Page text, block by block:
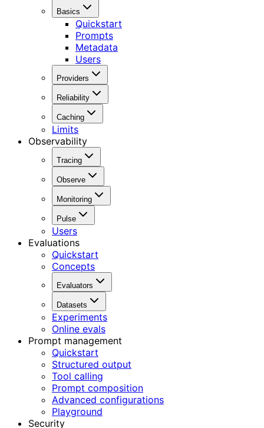
Basics
Quickstart
Prompts
Metadata
Users
Providers
Reliability
Caching
Limits
Observability
Tracing
Observe
Monitoring
Pulse
Users
Evaluations
Quickstart
Concepts
Evaluators
Datasets
Experiments
Online evals
Prompt management
Quickstart
Structured output
Tool calling
Prompt composition
Advanced configurations
Playground
Security